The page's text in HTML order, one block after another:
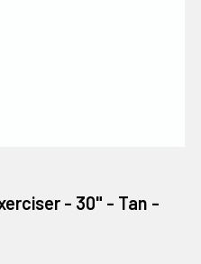
- 30" - Tan -